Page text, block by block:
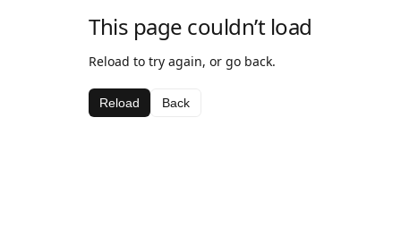
This page couldn’t load
Reload to try again, or go back.
Reload Back